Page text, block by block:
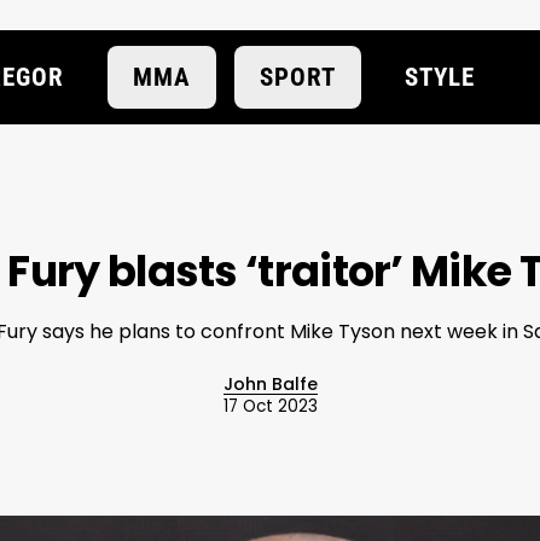
MMA SPORT STYLE
blasts ‘traitor’ Mike
says he plans to confront Mike Tyson next week in
John Balfe
17 Oct 2023